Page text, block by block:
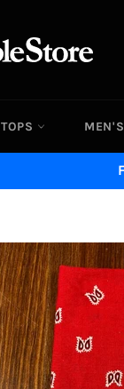
TOPS MEN'S